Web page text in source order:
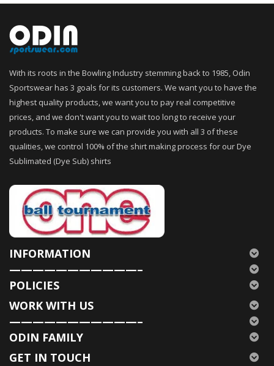
With its roots in the Bowling Industry stemming back to 1985, Odin
Sportswear has 3 goals for its customers. We want you to have the
highest quality products, we want you to pay real competitive
prices, and we don't want you to wait too long to receive your
products. To make sure we can provide you with all 3 of these
qualities, we control 100% of the shirt making process for our Dye
Sublimated (Dye Sub) shirts
INFORMATION
———————————–
POLICIES
WORK WITH US
———————————–
ODIN FAMILY
GET IN TOUCH